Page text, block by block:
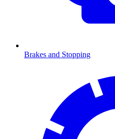
Brakes and Stopping